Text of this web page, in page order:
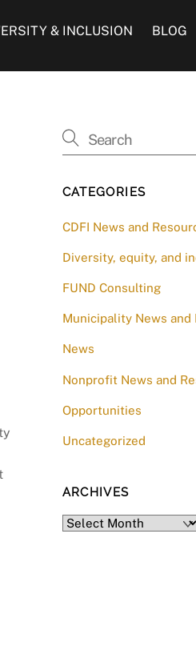
& INCLUSION BLOG
CATEGORIES
CDFI News and
Diversity, equity, and
FUND Consulting
Municipality News and
News
Nonprofit News and
Opportunities
Uncategorized
ARCHIVES
Archives